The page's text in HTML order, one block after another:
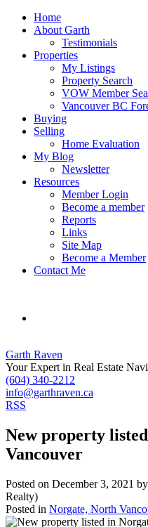
Home
About Garth
Testimonials
Properties
My Listings
Property Search
VOW Member
Vancouver BC
Buying
Selling
Home Evaluation
My Blog
Newsletter
Resources
Member Login
Become a member
Reports
Links
Site Map
Become a Member
Contact Me
Garth Raven
Your Expert in Real Estate
(604) 340-2212
info@garthraven.ca
RSS
New property
Vancouver
Posted on December 3, 2021 by
Realty)
Posted in Norgate, North